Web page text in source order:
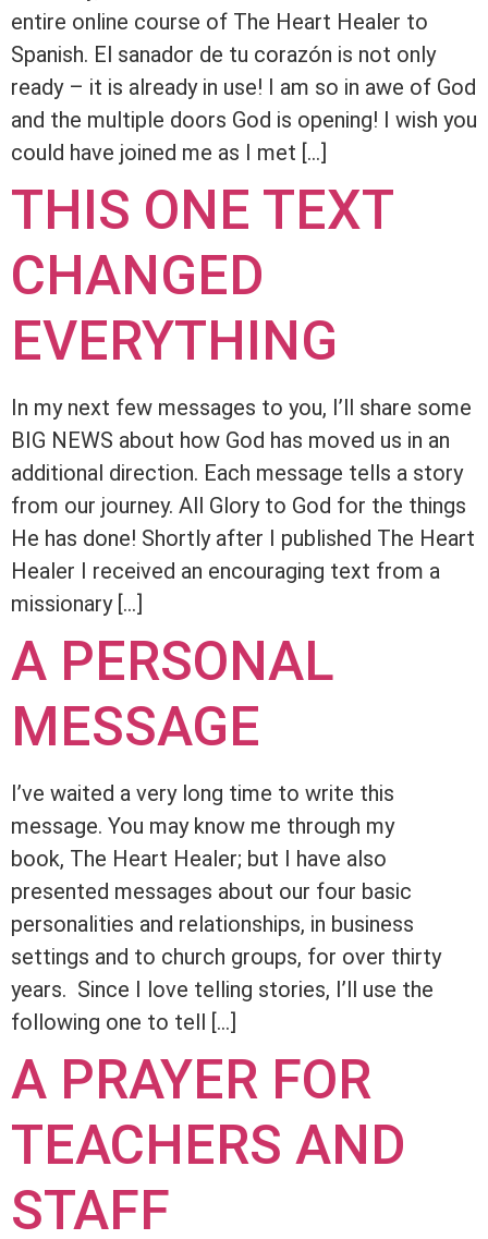
entire online course of The Heart Healer to
Spanish. El sanador de tu corazón is not only
ready – it is already in use! I am so in awe of God
and the multiple doors God is opening! I wish you
could have joined me as I met […]
THIS ONE TEXT
CHANGED
EVERYTHING
In my next few messages to you, I’ll share some
BIG NEWS about how God has moved us in an
additional direction. Each message tells a story
from our journey. All Glory to God for the things
He has done! Shortly after I published The Heart
Healer I received an encouraging text from a
missionary […]
A PERSONAL
MESSAGE
I’ve waited a very long time to write this
message. You may know me through my
book, The Heart Healer; but I have also
presented messages about our four basic
personalities and relationships, in business
settings and to church groups, for over thirty
years. Since I love telling stories, I’ll use the
following one to tell […]
A PRAYER FOR
TEACHERS AND
STAFF